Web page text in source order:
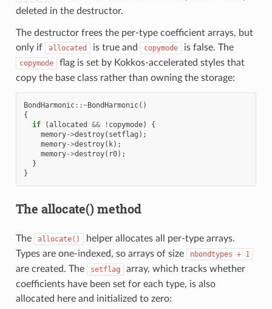
deleted in the destructor.
The destructor frees the per-type coefficient arrays, but
only if
allocated is true and copymode is false. The
copymode
flag is set by Kokkos-accelerated styles that
copy the base class rather than owning the storage:
BondHarmonic::~BondHarmonic()
{
if
(allocated && ! copymode)
{
memory->destroy( setflag );
memory->destroy( k);
memory->destroy( r0);
}
}
The allocate() method
The allocate()
helper allocates all per-type arrays.
Types are one-indexed, so arrays of size
nbondtypes + 1
are created. The setflag
array, which tracks whether
coefficients have been set for each type, is also
allocated here and initialized to zero: